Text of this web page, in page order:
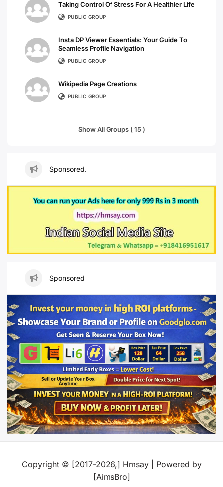
Taking Control Of Stress For A Healthier Life
PUBLIC GROUP
Insta DP Viewer Essentials: Your Guide To
Seamless Profile Navigation
PUBLIC GROUP
Wikipedia Page Creations
PUBLIC GROUP
Show All Groups ( 15 )
Sponsored.
Sponsored
Copyright © [2017-2026,] Hmsay | Powered by
[AimsBro]